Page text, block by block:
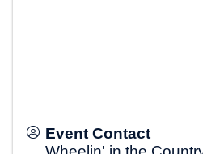
Event Contact